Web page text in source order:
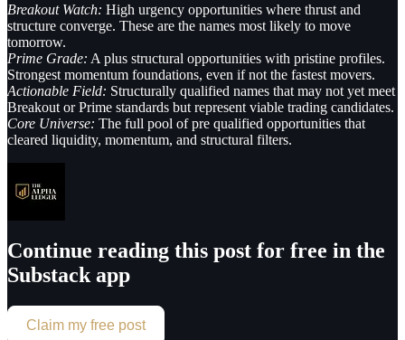
Breakout Watch: High urgency opportunities where thrust and
structure converge. These are the names most likely to move
tomorrow.
Prime Grade: A plus structural opportunities with pristine profiles.
Strongest momentum foundations, even if not the fastest movers.
Actionable Field: Structurally qualified names that may not yet meet
Breakout or Prime standards but represent viable trading candidates.
Core Universe: The full pool of pre qualified opportunities that
cleared liquidity, momentum, and structural filters.
Continue reading this post for free in the
Substack app
Claim my free post